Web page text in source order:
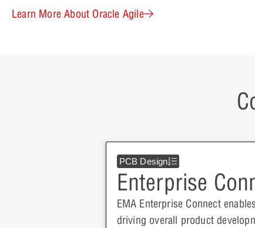
Learn More About Oracle Agile
PCB Design
Enterprise
EMA Enterprise Connect
driving overall product